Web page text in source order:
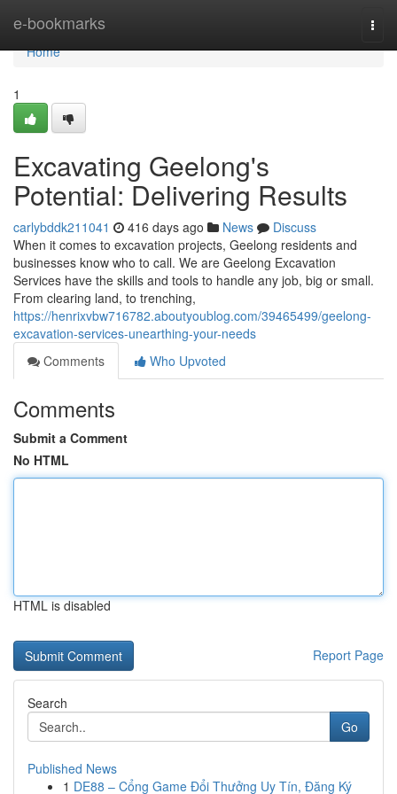
e-bookmarks
Home
Home
1
Excavating Geelong's
Potential: Delivering Results
carlybddk211041 416 days ago News
Discuss
When it comes to excavation projects, Geelong residents and
businesses know who to call. We are Geelong Excavation
Services have the skills and tools to handle any job, big or small.
From clearing land, to trenching,
https://henrixvbw716782.aboutyoublog.com/39465499/geelong-
excavation-services-unearthing-your-needs
Comments
Who Upvoted
Comments
Submit a Comment
No HTML
HTML is disabled
Report Page
Search
Go
Published News
1 DE88 – Cổng Game Đổi Thưởng Uy Tín, Đăng Ký